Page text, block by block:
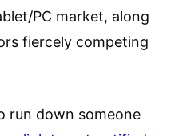
PC market, along
fiercely competing
run down someone